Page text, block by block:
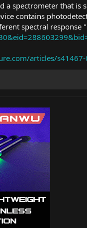
a spectrometer that
contains
spectral response "
articles/